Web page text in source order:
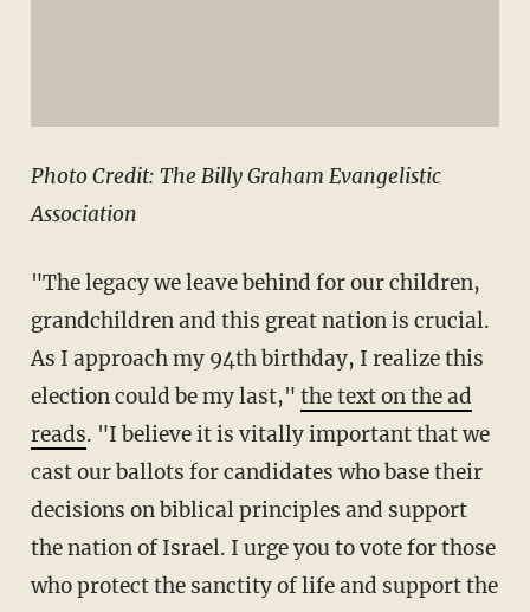
Photo Credit: The Billy Graham Evangelistic
Association
"The legacy we leave behind for our children,
grandchildren and this great nation is crucial.
As I approach my 94th birthday, I realize this
election could be my last," the text on the ad
reads. "I believe it is vitally important that we
cast our ballots for candidates who base their
decisions on biblical principles and support
the nation of Israel. I urge you to vote for those
who protect the sanctity of life and support the